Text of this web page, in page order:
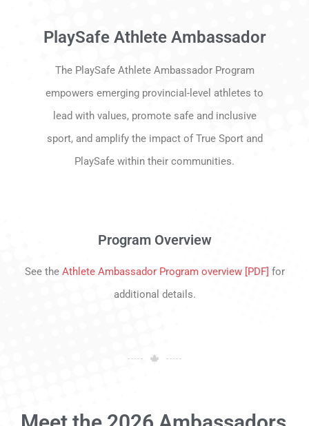
PlaySafe Athlete Ambassador
The PlaySafe Athlete Ambassador Program
empowers emerging provincial-level athletes to
lead with values, promote safe and inclusive
sport, and amplify the impact of True Sport and
PlaySafe within their communities.
Program Overview
See the Athlete Ambassador Program overview [PDF] for
additional details.